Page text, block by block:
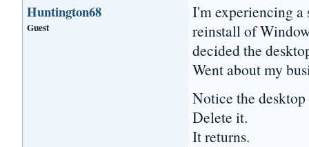
Huntington68
Guest
I'm experiencing
reinstall of
decided the
Went about my
Notice the
Delete it.
It returns.